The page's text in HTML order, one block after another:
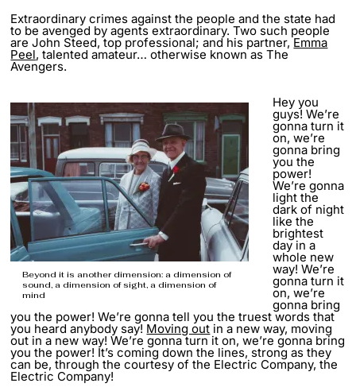
Extraordinary crimes against the people and the state had
to be avenged by agents extraordinary. Two such people
are John Steed, top professional; and his partner, Emma
Peel, talented amateur… otherwise known as The
Avengers.
Beyond it is another dimension: a dimension of
sound, a dimension of sight, a dimension of
mind
Hey you
guys! We’re
gonna turn it
on, we’re
gonna bring
you the
power!
We’re gonna
light the
dark of night
like the
brightest
day in a
whole new
way! We’re
gonna turn it
on, we’re
gonna bring
you the power! We’re gonna tell you the truest words that
you heard anybody say! Moving out in a new way, moving
out in a new way! We’re gonna turn it on, we’re gonna bring
you the power! It’s coming down the lines, strong as they
can be, through the courtesy of the Electric Company, the
Electric Company!